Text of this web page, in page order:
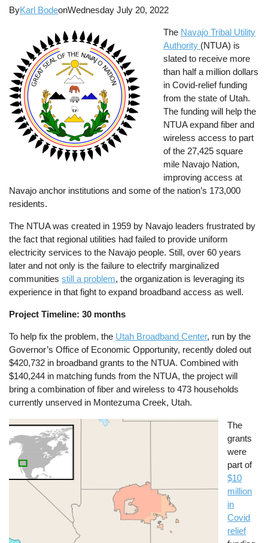
ByKarl BodeonWednesday July 20, 2022
The Navajo Tribal Utility
Authority (NTUA) is
slated to receive more
than half a million dollars
in Covid-relief funding
from the state of Utah.
The funding will help the
NTUA expand fiber and
wireless access to part
of the 27,425 square
mile Navajo Nation,
improving access at
Navajo anchor institutions and some of the nation’s 173,000
residents.
The NTUA was created in 1959 by Navajo leaders frustrated by
the fact that regional utilities had failed to provide uniform
electricity services to the Navajo people. Still, over 60 years
later and not only is the failure to electrify marginalized
communitiesstill a problem, the organization is leveraging its
experience in that fight to expand broadband access as well.
Project Timeline: 30 months
To help fix the problem, the Utah Broadband Center, run by the
Governor’s Office of Economic Opportunity, recently doled out
$420,732 in broadband grants to the NTUA. Combined with
$140,244 in matching funds from the NTUA, the project will
bring a combination of fiber and wireless to 473 households
currently unserved in Montezuma Creek, Utah.
Image
The
grants
were
part of
$10
million
in
Covid
relief